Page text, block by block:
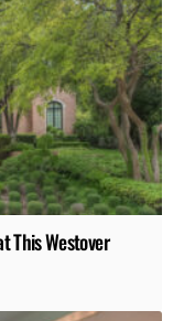
This Westover